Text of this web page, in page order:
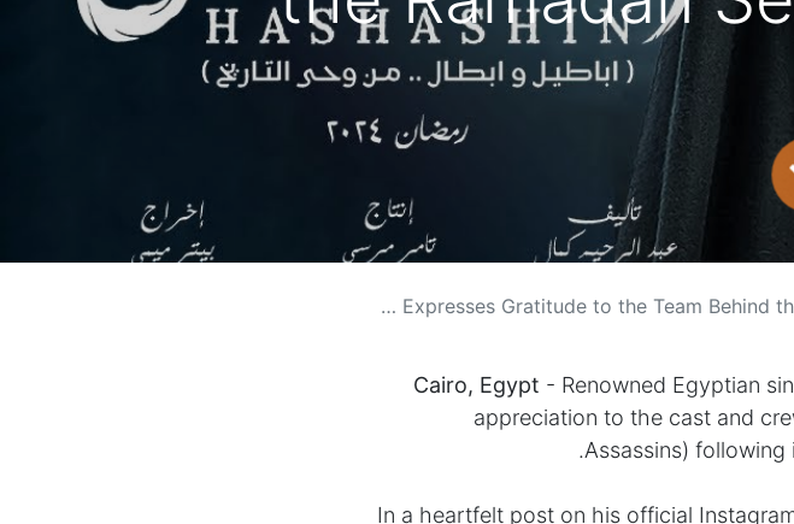
Egyptian Singer Mohamed Mounir Expresses Gratitude to the
Cairo, Egypt - Renowned Egyptian
appreciation to the cast and
Assassins) following
In a heartfelt post on his official